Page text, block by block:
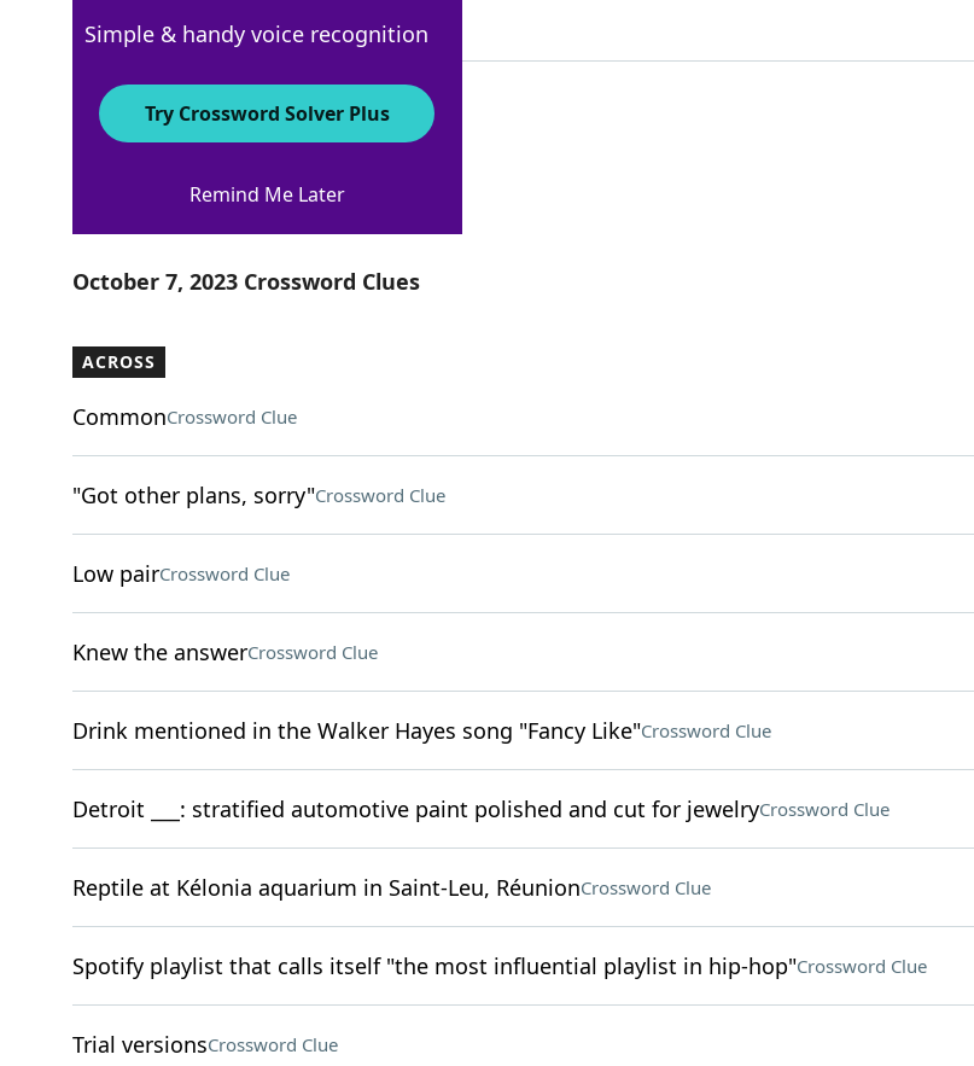
8 Letters
Crossword Answers
October 7, 2023 Crossword Clues
ACROSS
CommonCrossword Clue
"Got other plans, sorry"Crossword Clue
Low pairCrossword Clue
Knew the answerCrossword Clue
Drink mentioned in the Walker Hayes song "Fancy Like"Crossword Clue
Detroit ___: stratified automotive paint polished and cut for jewelryCrossword Clue
Reptile at Kélonia aquarium in Saint-Leu, RéunionCrossword Clue
Spotify playlist that calls itself "the most influential playlist in hip-hop"Crossword Clue
Trial versionsCrossword Clue
Simple & handy voice recognition
Try Crossword Solver Plus
Remind Me Later